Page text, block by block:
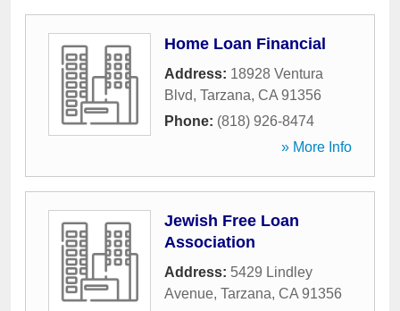
Home Loan Financial
Address: 18928 Ventura
Blvd, Tarzana, CA 91356
Phone: (818) 926-8474
» More Info
Jewish Free Loan
Association
Address: 5429 Lindley
Avenue, Tarzana, CA 91356